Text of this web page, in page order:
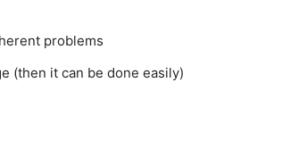
problems
(then it can be done easily)